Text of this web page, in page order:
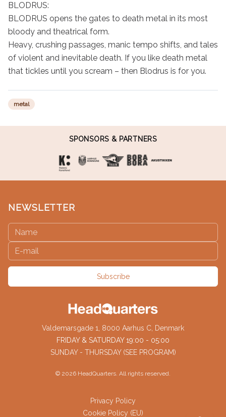
BLODRUS:
BLODRUS opens the gates to death metal in its most
bloody and theatrical form.
Heavy, crushing passages, manic tempo shifts, and tales
of violent and inevitable death. If you like death metal
that tickles until you scream – then Blodrus is for you.
metal
SPONSORS & PARTNERS
NEWSLETTER
Subscribe
Valdemarsgade 1, 8000 Aarhus C, Denmark
FRIDAY & SATURDAY 19:00 - 05:00
SUNDAY - THURSDAY (SEE PROGRAM)
© 2026 HeadQuarters. All rights reserved.
Privacy Policy
Cookie Policy (EU)